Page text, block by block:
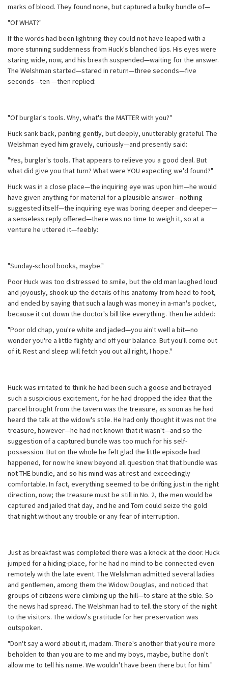
marks of blood. They found none, but captured a bulky bundle of—
"Of WHAT?"
If the words had been lightning they could not have leaped with a
more stunning suddenness from Huck's blanched lips. His eyes were
staring wide, now, and his breath suspended—waiting for the answer.
The Welshman started—stared in return—three seconds—five
seconds—ten —then replied:
"Of burglar's tools. Why, what's the MATTER with you?"
Huck sank back, panting gently, but deeply, unutterably grateful. The
Welshman eyed him gravely, curiously—and presently said:
"Yes, burglar's tools. That appears to relieve you a good deal. But
what did give you that turn? What were YOU expecting we'd found?"
Huck was in a close place—the inquiring eye was upon him—he would
have given anything for material for a plausible answer—nothing
suggested itself—the inquiring eye was boring deeper and deeper—
a senseless reply offered—there was no time to weigh it, so at a
venture he uttered it—feebly:
"Sunday-school books, maybe."
Poor Huck was too distressed to smile, but the old man laughed loud
and joyously, shook up the details of his anatomy from head to foot,
and ended by saying that such a laugh was money in a-man's pocket,
because it cut down the doctor's bill like everything. Then he added:
"Poor old chap, you're white and jaded—you ain't well a bit—no
wonder you're a little flighty and off your balance. But you'll come out
of it. Rest and sleep will fetch you out all right, I hope."
Huck was irritated to think he had been such a goose and betrayed
such a suspicious excitement, for he had dropped the idea that the
parcel brought from the tavern was the treasure, as soon as he had
heard the talk at the widow's stile. He had only thought it was not the
treasure, however—he had not known that it wasn't—and so the
suggestion of a captured bundle was too much for his self-
possession. But on the whole he felt glad the little episode had
happened, for now he knew beyond all question that that bundle was
not THE bundle, and so his mind was at rest and exceedingly
comfortable. In fact, everything seemed to be drifting just in the right
direction, now; the treasure must be still in No. 2, the men would be
captured and jailed that day, and he and Tom could seize the gold
that night without any trouble or any fear of interruption.
Just as breakfast was completed there was a knock at the door. Huck
jumped for a hiding-place, for he had no mind to be connected even
remotely with the late event. The Welshman admitted several ladies
and gentlemen, among them the Widow Douglas, and noticed that
groups of citizens were climbing up the hill—to stare at the stile. So
the news had spread. The Welshman had to tell the story of the night
to the visitors. The widow's gratitude for her preservation was
outspoken.
"Don't say a word about it, madam. There's another that you're more
beholden to than you are to me and my boys, maybe, but he don't
allow me to tell his name. We wouldn't have been there but for him."